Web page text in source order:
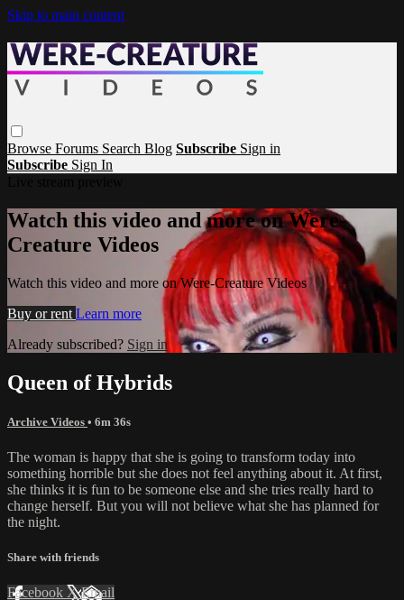
Skip to main content
Browse Forums Search Blog Subscribe Sign in
Subscribe Sign In
Watch this video and more on Were-
Creature Videos
Watch this video and more on Were-Creature Videos
Buy or rent Learn more
Already subscribed? Sign in
Queen of Hybrids
Archive Videos • 6m 36s
The woman is happy that she is going to transform today into
something horrible but she does not feel anything about it. At first,
she thinks it is fun to be someone else and she tries really hard to
change herself. But you will not believe what she has planned for
the night.
Share with friends
Facebook XEmail